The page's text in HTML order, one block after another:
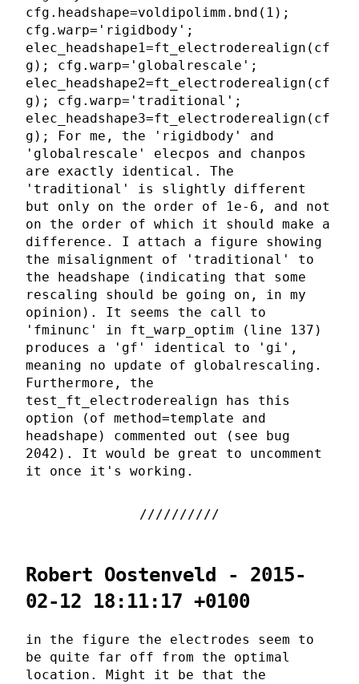
cfg.headshape=voldipolimm.bnd(1);
cfg.warp='rigidbody';
elec_headshape1=ft_electroderealign(cf
g); cfg.warp='globalrescale';
elec_headshape2=ft_electroderealign(cf
g); cfg.warp='traditional';
elec_headshape3=ft_electroderealign(cf
g); For me, the 'rigidbody' and
'globalrescale' elecpos and chanpos
are exactly identical. The
'traditional' is slightly different
but only on the order of 1e-6, and not
on the order of which it should make a
difference. I attach a figure showing
the misalignment of 'traditional' to
the headshape (indicating that some
rescaling should be going on, in my
opinion). It seems the call to
'fminunc' in ft_warp_optim (line 137)
produces a 'gf' identical to 'gi',
meaning no update of globalrescaling.
Furthermore, the
test_ft_electroderealign has this
option (of method=template and
headshape) commented out (see bug
2042). It would be great to uncomment
it once it's working.
Robert Oostenveld - 2015-
02-12 18:11:17 +0100
in the figure the electrodes seem to
be quite far off from the optimal
location. Might it be that the